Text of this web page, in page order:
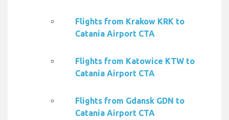
Flights from Krakow KRK to
Catania Airport CTA
Flights from Katowice KTW to
Catania Airport CTA
Flights from Gdansk GDN to
Catania Airport CTA